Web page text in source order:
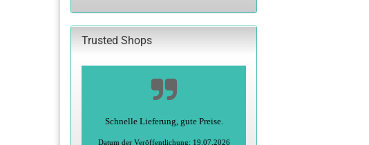
Trusted Shops
Schnelle Lieferung, gute Preise.
Datum der Veröffentlichung: 19.07.2026